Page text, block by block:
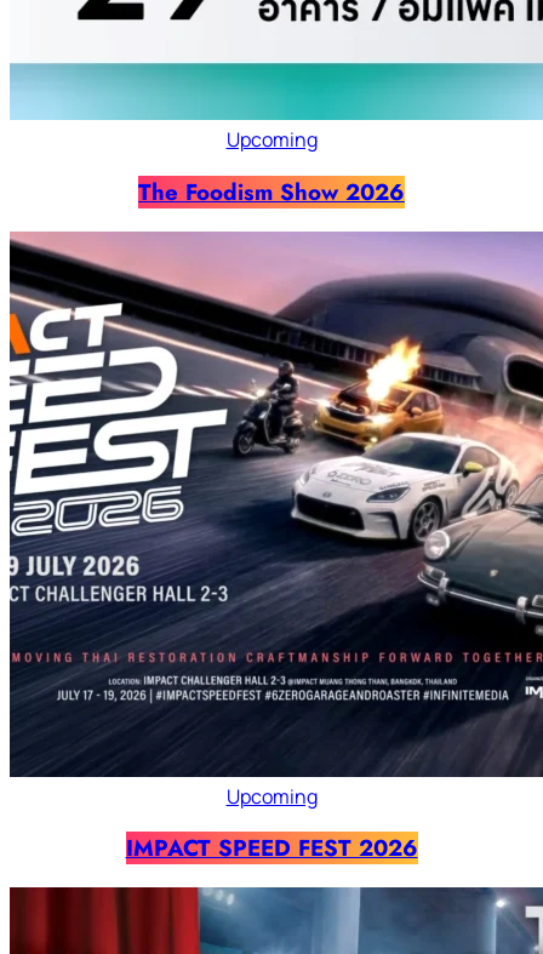
Upcoming
The Foodism Show 2026
Upcoming
IMPACT SPEED FEST 2026